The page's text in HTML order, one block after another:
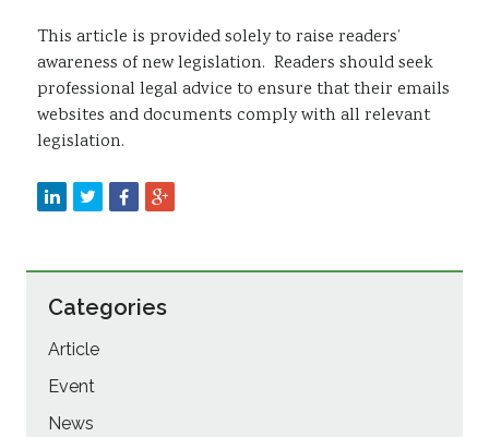
This article is provided solely to raise readers’
awareness of new legislation. Readers should seek
professional legal advice to ensure that their emails
websites and documents comply with all relevant
legislation.
Categories
Article
Event
News